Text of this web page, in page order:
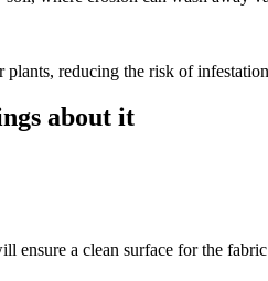
plants, reducing the risk of
ensure a clean surface for the